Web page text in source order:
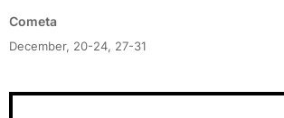
Cometa
December, 20-24, 27-31